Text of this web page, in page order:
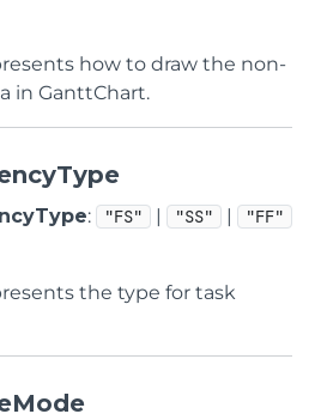
how to draw the non-
in GanttChart.
: "FS" | "SS" | "FF"
the type for task